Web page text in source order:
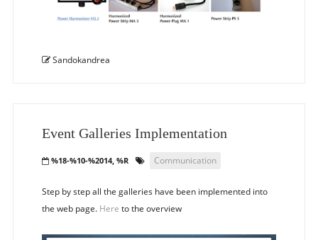
Sandokandrea
Event Galleries Implementation
%18-%10-%2014, %R Communication
Step by step all the galleries have been implemented into
the web page. Here to the overview